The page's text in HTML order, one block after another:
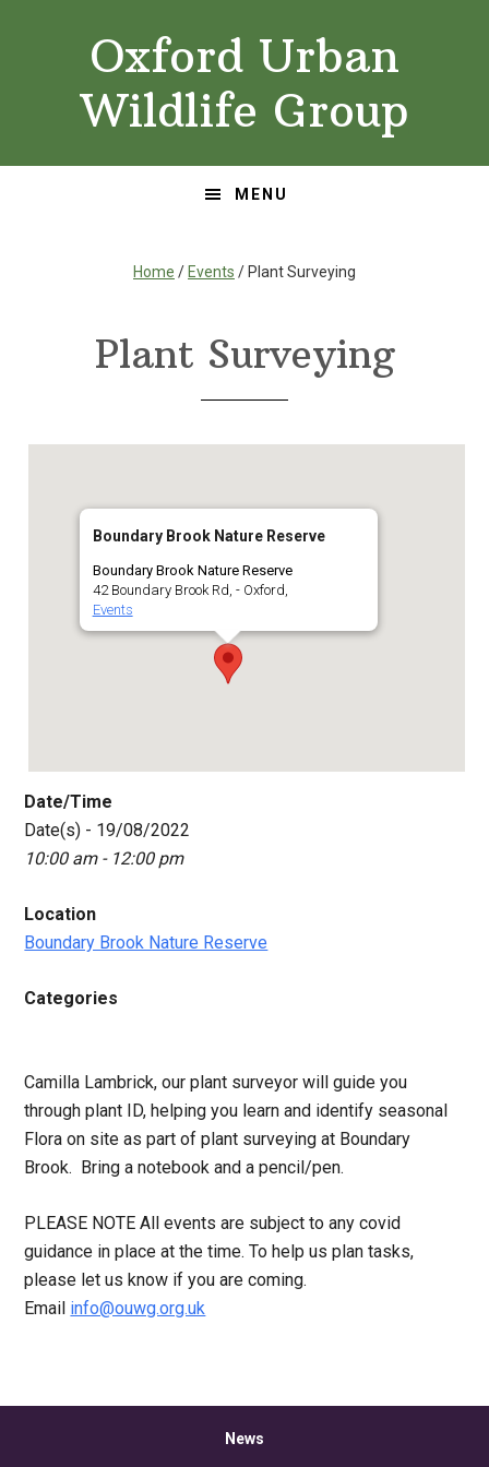
Oxford Urban
Wildlife Group
MENU
Home / Events / Plant Surveying
Plant Surveying
Boundary Brook Nature Reserve
Boundary Brook Nature Reserve
42 Boundary Brook Rd, - Oxford,
Events
Date/Time
Date(s) - 19/08/2022
10:00 am - 12:00 pm
Location
Boundary Brook Nature Reserve
Categories
Camilla Lambrick, our plant surveyor will guide you
through plant ID, helping you learn and identify seasonal
Flora on site as part of plant surveying at Boundary
Brook. Bring a notebook and a pencil/pen.
PLEASE NOTE All events are subject to any covid
guidance in place at the time. To help us plan tasks,
please let us know if you are coming.
Email info@ouwg.org.uk
News